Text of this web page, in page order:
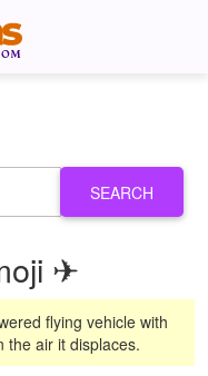
SEARCH
✈
flying vehicle with
the air it displaces.